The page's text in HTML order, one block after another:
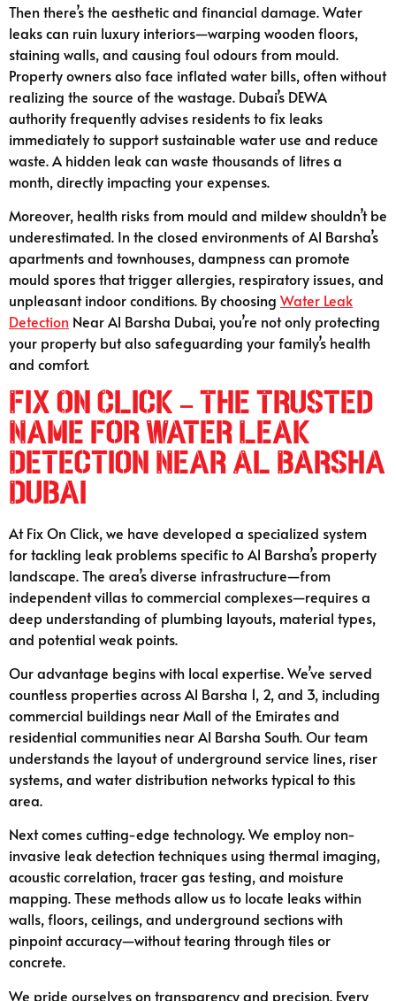
Then there’s the aesthetic and financial damage. Water
leaks can ruin luxury interiors—warping wooden floors,
staining walls, and causing foul odours from mould.
Property owners also face inflated water bills, often without
realizing the source of the wastage. Dubai’s DEWA
authority frequently advises residents to fix leaks
immediately to support sustainable water use and reduce
waste. A hidden leak can waste thousands of litres a
month, directly impacting your expenses.
Moreover, health risks from mould and mildew shouldn’t be
underestimated. In the closed environments of Al Barsha’s
apartments and townhouses, dampness can promote
mould spores that trigger allergies, respiratory issues, and
unpleasant indoor conditions. By choosing Water Leak
Detection Near Al Barsha Dubai, you’re not only protecting
your property but also safeguarding your family’s health
and comfort.
Fix On Click – The Trusted
Name for Water Leak
Detection Near Al Barsha
Dubai
At Fix On Click, we have developed a specialized system
for tackling leak problems specific to Al Barsha’s property
landscape. The area’s diverse infrastructure—from
independent villas to commercial complexes—requires a
deep understanding of plumbing layouts, material types,
and potential weak points.
Our advantage begins with local expertise. We’ve served
countless properties across Al Barsha 1, 2, and 3, including
commercial buildings near Mall of the Emirates and
residential communities near Al Barsha South. Our team
understands the layout of underground service lines, riser
systems, and water distribution networks typical to this
area.
Next comes cutting-edge technology. We employ non-
invasive leak detection techniques using thermal imaging,
acoustic correlation, tracer gas testing, and moisture
mapping. These methods allow us to locate leaks within
walls, floors, ceilings, and underground sections with
pinpoint accuracy—without tearing through tiles or
concrete.
We pride ourselves on transparency and precision. Every